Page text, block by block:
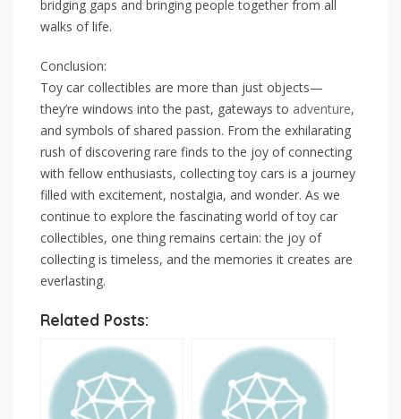
bridging gaps and bringing people together from all
walks of life.
Conclusion:
Toy car collectibles are more than just objects—
they’re windows into the past, gateways to adventure,
and symbols of shared passion. From the exhilarating
rush of discovering rare finds to the joy of connecting
with fellow enthusiasts, collecting toy cars is a journey
filled with excitement, nostalgia, and wonder. As we
continue to explore the fascinating world of toy car
collectibles, one thing remains certain: the joy of
collecting is timeless, and the memories it creates are
everlasting.
Related Posts: